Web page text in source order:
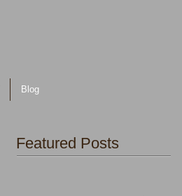
Blog
Featured Posts